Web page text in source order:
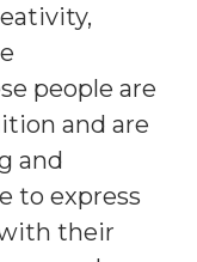
people are
and are
and
to express
their